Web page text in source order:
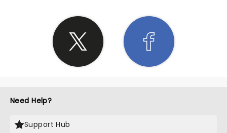
Need Help?
Support Hub